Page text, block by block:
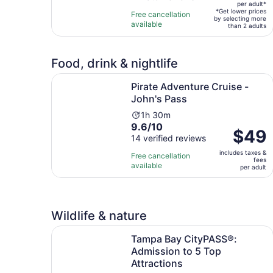
15
minutes
of
10
with
reviews
Free cancellation
available
per
adult*
per adult*
*Get lower prices
by selecting more
than 2 adults
Food, drink & nightlife
Pirate Adventure Cruise -
John's Pass
Activity
duration
is
1
hour
and
1h 30m
9.6
out
of
10
with
9.6/10
14 verified reviews
Free cancellation
available
Price
is
$49
per
adult
$49
includes taxes &
fees
per adult
Pirate Adventure Cruise - John's Pass Opens in
Wildlife & nature
Tampa Bay CityPASS®:
Admission to 5 Top
Attractions
Tampa Bay CityPASS®: Admission to 5 Top